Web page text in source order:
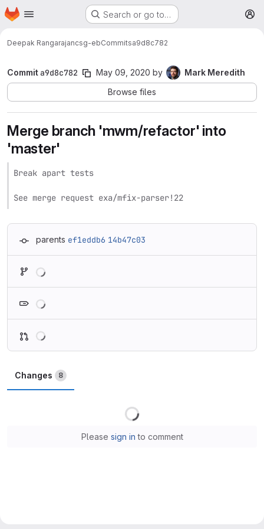
Skip to main content
Homepage Search or go to…
Deepak Rangarajancsg-ebCommitsa9d8c782
Commita9d8c782 May 09, 2020 by
Mark Meredith
Browse files
Merge branch 'mwm/refactor' into
'master'
Break apart tests
See merge request exa/mfix-parser!22
parents ef1eddb6 14b47c03
Changes 8
Please sign in to comment